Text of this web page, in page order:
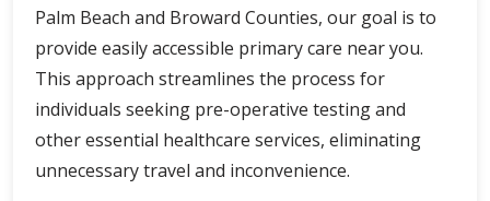
Palm Beach and Broward Counties, our goal is to
provide easily accessible primary care near you.
This approach streamlines the process for
individuals seeking pre-operative testing and
other essential healthcare services, eliminating
unnecessary travel and inconvenience.